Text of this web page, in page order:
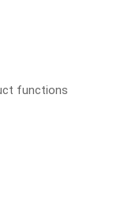
functions